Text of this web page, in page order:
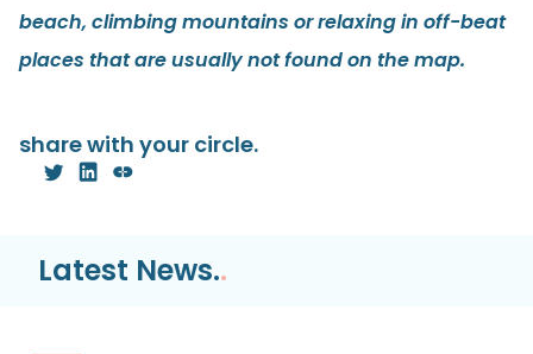
beach, climbing mountains or relaxing in off-beat
places that are usually not found on the map.
share with your circle.
Latest News..